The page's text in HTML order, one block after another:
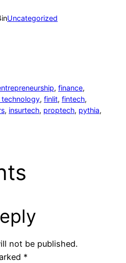
inUncategorized
, finance
technology, finlit, fintech
, insurtech, proptech, pythia
not be published.
*